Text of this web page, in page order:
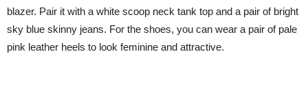
blazer. Pair it with a white scoop neck tank top and a pair of bright
sky blue skinny jeans. For the shoes, you can wear a pair of pale
pink leather heels to look feminine and attractive.